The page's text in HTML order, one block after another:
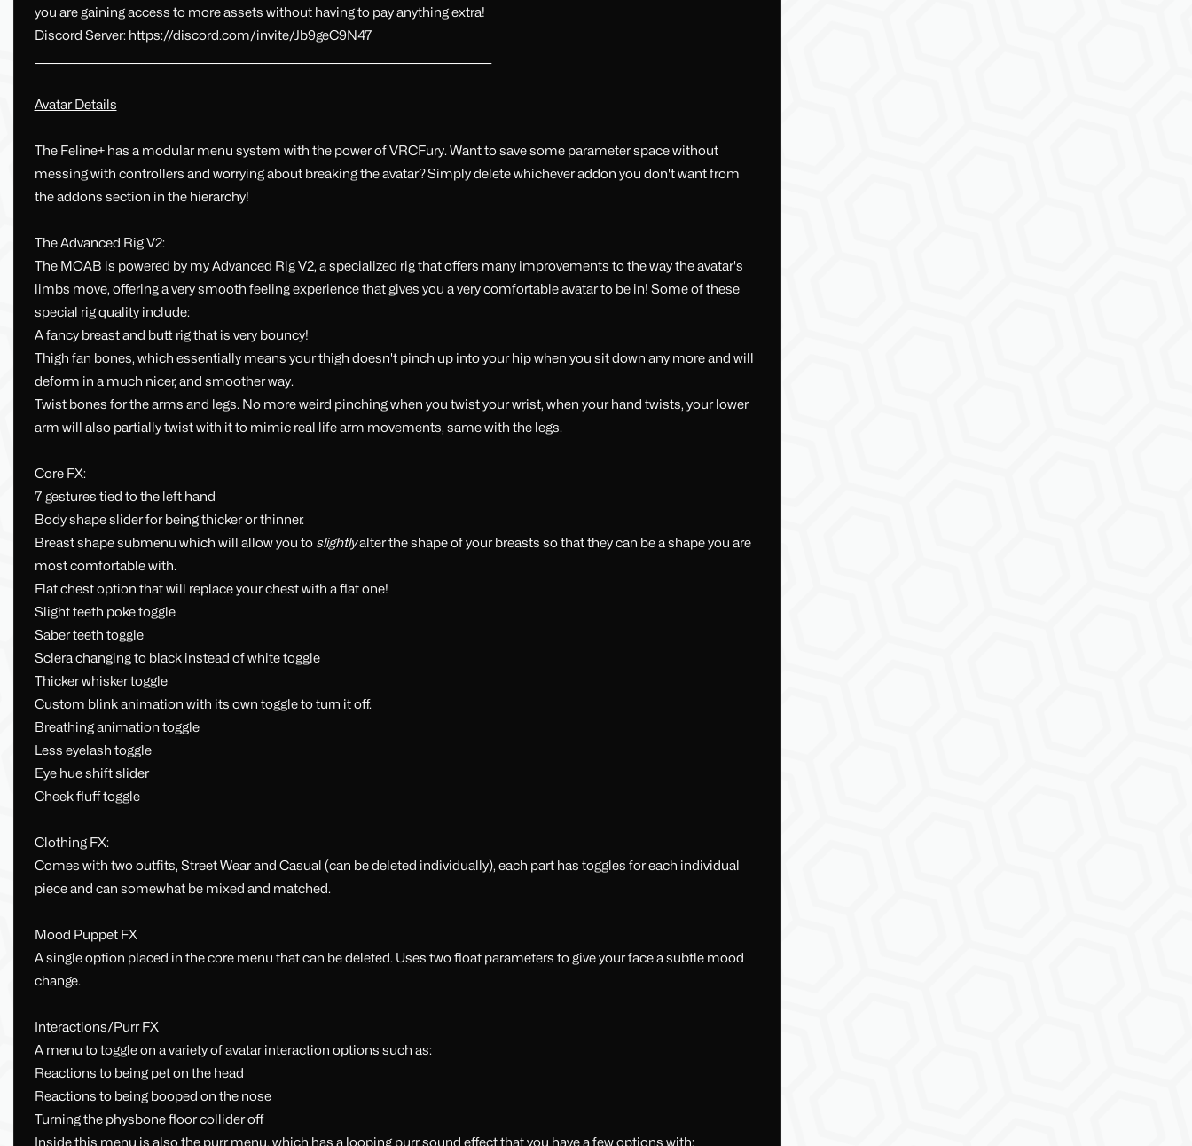
you are gaining access to more assets without having to pay anything extra!
Discord Server: https://discord.com/invite/Jb9geC9N47
Avatar Details
The Feline+ has a modular menu system with the power of VRCFury. Want to save some parameter space without
messing with controllers and worrying about breaking the avatar? Simply delete whichever addon you don't want from
the addons section in the hierarchy!
The Advanced Rig V2:
The MOAB is powered by my Advanced Rig V2, a specialized rig that offers many improvements to the way the avatar's
limbs move, offering a very smooth feeling experience that gives you a very comfortable avatar to be in! Some of these
special rig quality include:
A fancy breast and butt rig that is very bouncy!
Thigh fan bones, which essentially means your thigh doesn't pinch up into your hip when you sit down any more and will
deform in a much nicer, and smoother way.
Twist bones for the arms and legs. No more weird pinching when you twist your wrist, when your hand twists, your lower
arm will also partially twist with it to mimic real life arm movements, same with the legs.
Core FX:
7 gestures tied to the left hand
Body shape slider for being thicker or thinner.
Breast shape submenu which will allow you to slightlyalter the shape of your breasts so that they can be a shape you are
most comfortable with.
Flat chest option that will replace your chest with a flat one!
Slight teeth poke toggle
Saber teeth toggle
Sclera changing to black instead of white toggle
Thicker whisker toggle
Custom blink animation with its own toggle to turn it off.
Breathing animation toggle
Less eyelash toggle
Eye hue shift slider
Cheek fluff toggle
Clothing FX:
Comes with two outfits, Street Wear and Casual (can be deleted individually), each part has toggles for each individual
piece and can somewhat be mixed and matched.
Mood Puppet FX
A single option placed in the core menu that can be deleted. Uses two float parameters to give your face a subtle mood
change.
Interactions/Purr FX
A menu to toggle on a variety of avatar interaction options such as:
Reactions to being pet on the head
Reactions to being booped on the nose
Turning the physbone floor collider off
Inside this menu is also the purr menu, which has a looping purr sound effect that you have a few options with: